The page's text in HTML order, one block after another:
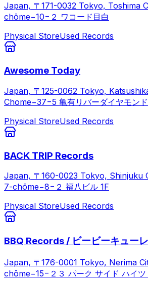
Japan, 〒171-0032 Tokyo, Toshima
chōme−10−２ ワコード目白
Physical StoreUsed Records
Awesome Today
Japan, 〒125-0062 Tokyo,
Chome−37−5 亀有リバーダイヤモン
Physical StoreUsed Records
BACK TRIP Records
Japan, 〒160-0023 Tokyo, Shinjuku
7-chōme−8−２ 福八ビル 1F
Physical StoreUsed Records
BBQ Records / ビービーキュー
Japan, 〒176-0001 Tokyo, Nerima
chōme−15−２３ パーク サイド ハイツ